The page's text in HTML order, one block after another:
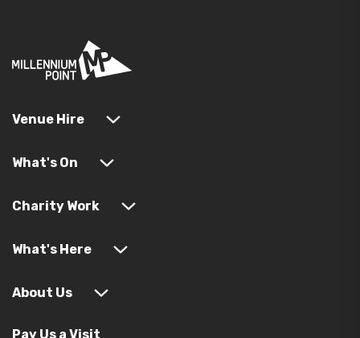
Venue Hire
What's On
Charity Work
What's Here
About Us
Pay Us a Visit